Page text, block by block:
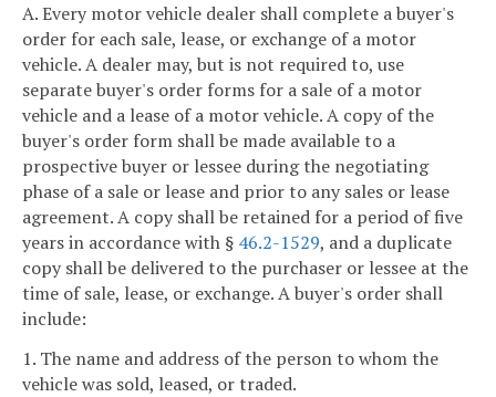
A. Every motor vehicle dealer shall complete a buyer's
order for each sale, lease, or exchange of a motor
vehicle. A dealer may, but is not required to, use
separate buyer's order forms for a sale of a motor
vehicle and a lease of a motor vehicle. A copy of the
buyer's order form shall be made available to a
prospective buyer or lessee during the negotiating
phase of a sale or lease and prior to any sales or lease
agreement. A copy shall be retained for a period of five
years in accordance with § 46.2-1529, and a duplicate
copy shall be delivered to the purchaser or lessee at the
time of sale, lease, or exchange. A buyer's order shall
include:
1. The name and address of the person to whom the
vehicle was sold, leased, or traded.